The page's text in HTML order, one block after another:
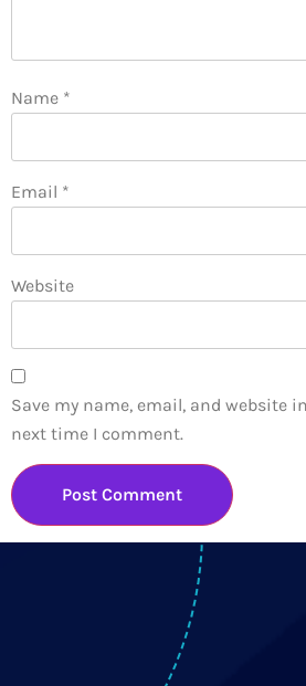
Name *
Email *
Website
Save my name, email, and website
next time I comment.